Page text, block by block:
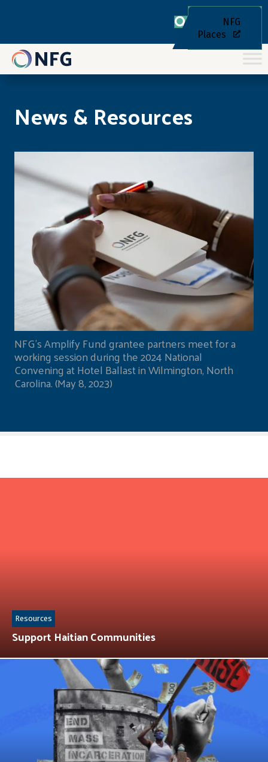
NFG
Places
News & Resources
NFG's Amplify Fund grantee partners meet for a
working session during the 2024 National
Convening at Hotel Ballast in Wilmington, North
Carolina. (May 8, 2023)
Support Haitian Communities
Resources